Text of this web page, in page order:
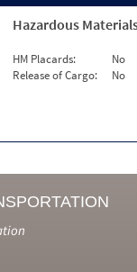
Hazardous
HM Placards:
No
Release of Cargo:
No